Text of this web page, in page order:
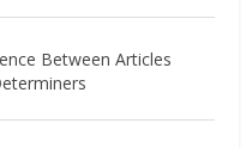
Between Articles